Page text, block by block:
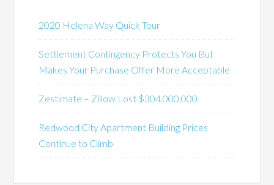
2020 Helena Way Quick Tour
Settlement Contingency Protects You But
Makes Your Purchase Offer More Acceptable
Zestimate – Zillow Lost $304,000,000
Redwood City Apartment Building Prices
Continue to Climb